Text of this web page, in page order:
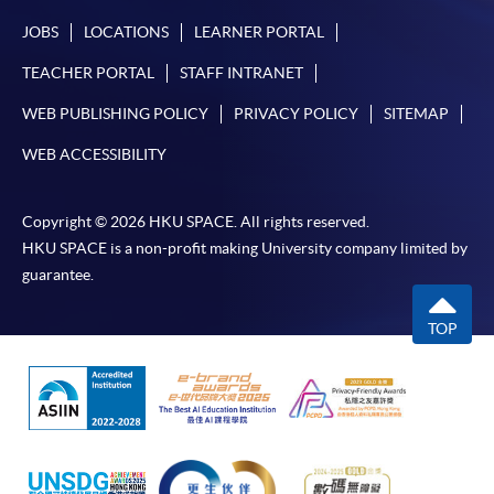
JOBS LOCATIONS LEARNER PORTAL
TEACHER PORTAL STAFF INTRANET
WEB PUBLISHING POLICY PRIVACY POLICY SITEMAP
WEB ACCESSIBILITY
Copyright © 2026 HKU SPACE. All rights reserved.
HKU SPACE is a non-profit making University company limited by
guarantee.
TOP